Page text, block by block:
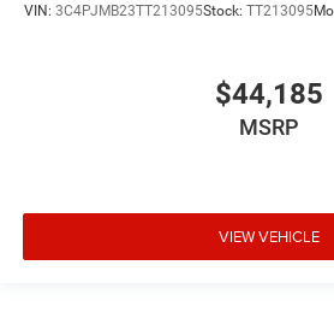
VIN: 3C4PJMB23TT213095Stock: TT213095
$44,185
MSRP
VIEW VEHICLE